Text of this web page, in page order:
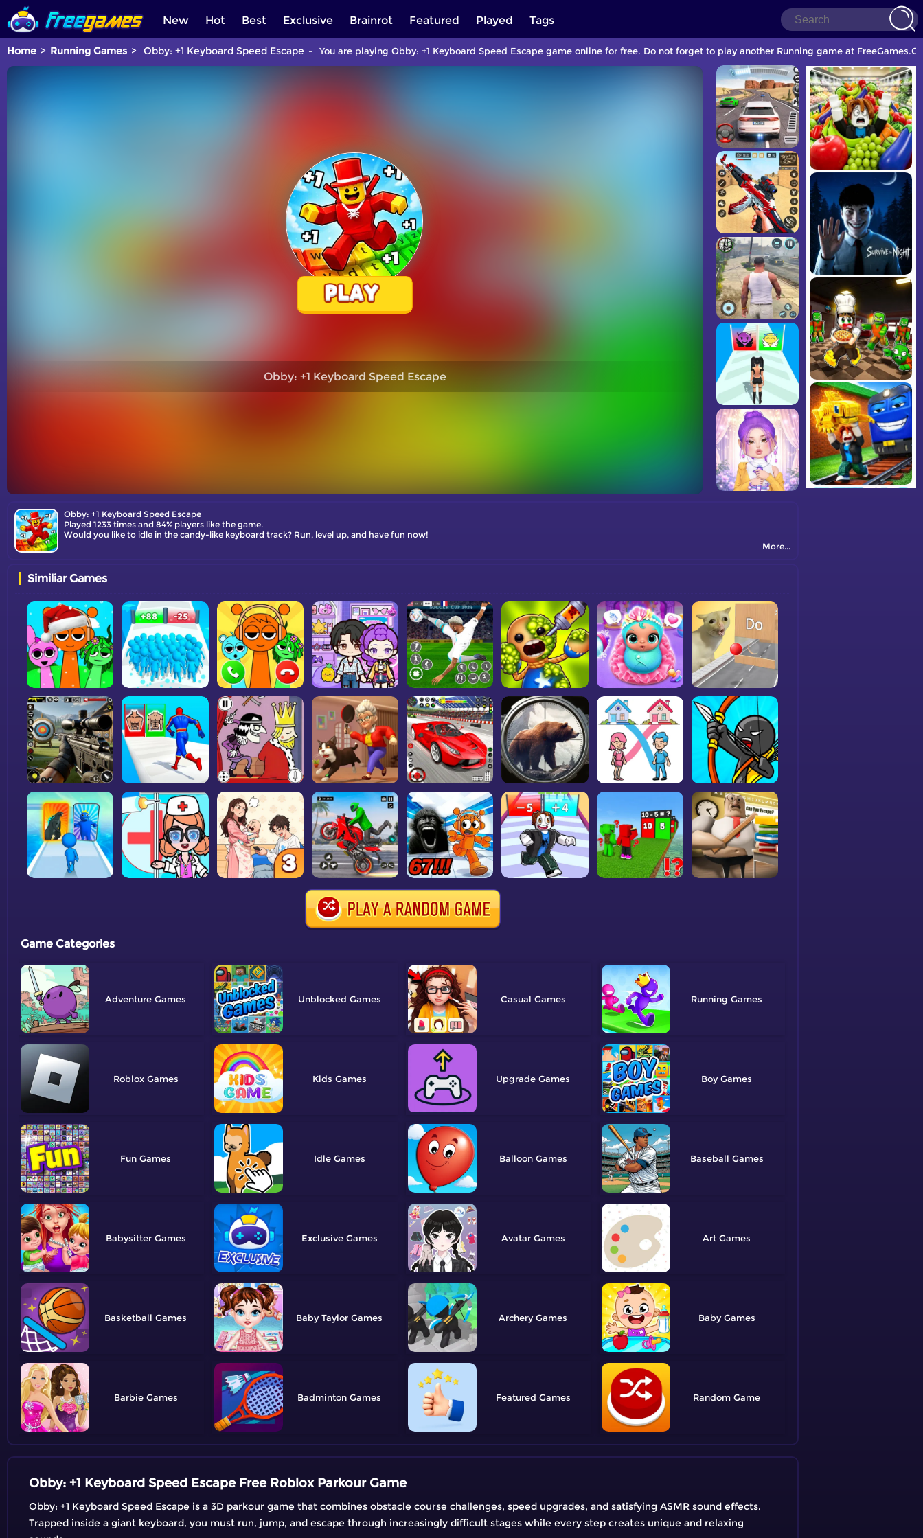
New Hot Best Exclusive Brainrot Featured Played Tags
Home Running Games Obby: +1 Keyboard Speed Escape You are playing Obby: +1 Keyboard Speed Escape game online for free. Do not forget to play another Running game at
Obby: +1 Keyboard Speed Escape
Obby: +1 Keyboard Speed Escape
Played 1233 times and 84% players like the game.
Would you like to idle in the candy-like keyboard track? Run, level up, and have fun now!
More...
Similiar Games
Game Categories
Adventure Unblocked Casual Running
Roblox Kids Upgrade Boy
Fun Idle Balloon Baseball
Babysitter Exclusive Avatar Art
Basketball Baby Taylor Archery Baby
Barbie Badminton Featured Random
Obby: +1 Keyboard Speed Escape Free Roblox Parkour Game
Obby: +1 Keyboard Speed Escape is a 3D parkour game that combines obstacle course challenges, speed upgrades, and satisfying ASMR sound effects.
Trapped inside a giant keyboard, you must run, jump, and escape through increasingly difficult stages while every step creates unique and relaxing